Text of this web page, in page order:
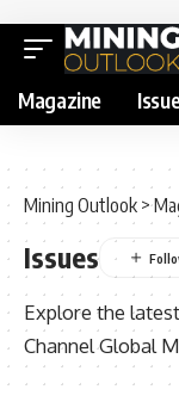
Magazine
Mining Outlook >
Issues
Explore the
Channel Global